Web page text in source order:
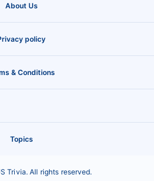
About Us
policy
& Conditions
Topics
Trivia. All rights reserved.